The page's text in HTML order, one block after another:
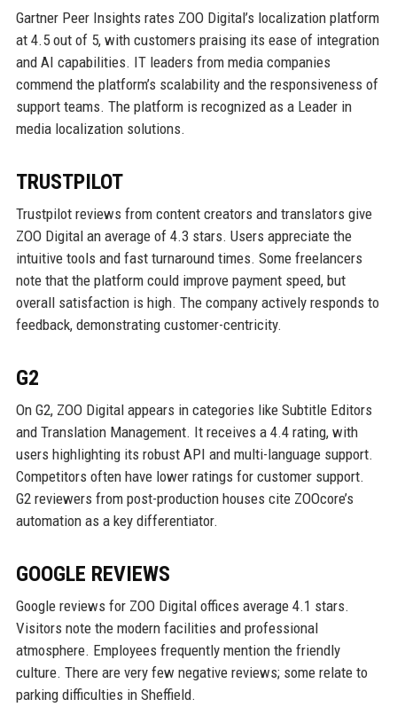
Gartner Peer Insights rates ZOO Digital’s localization platform
at 4.5 out of 5, with customers praising its ease of integration
and AI capabilities. IT leaders from media companies
commend the platform’s scalability and the responsiveness of
support teams. The platform is recognized as a Leader in
media localization solutions.
TRUSTPILOT
Trustpilot reviews from content creators and translators give
ZOO Digital an average of 4.3 stars. Users appreciate the
intuitive tools and fast turnaround times. Some freelancers
note that the platform could improve payment speed, but
overall satisfaction is high. The company actively responds to
feedback, demonstrating customer-centricity.
G2
On G2, ZOO Digital appears in categories like Subtitle Editors
and Translation Management. It receives a 4.4 rating, with
users highlighting its robust API and multi-language support.
Competitors often have lower ratings for customer support.
G2 reviewers from post-production houses cite ZOOcore’s
automation as a key differentiator.
GOOGLE REVIEWS
Google reviews for ZOO Digital offices average 4.1 stars.
Visitors note the modern facilities and professional
atmosphere. Employees frequently mention the friendly
culture. There are very few negative reviews; some relate to
parking difficulties in Sheffield.